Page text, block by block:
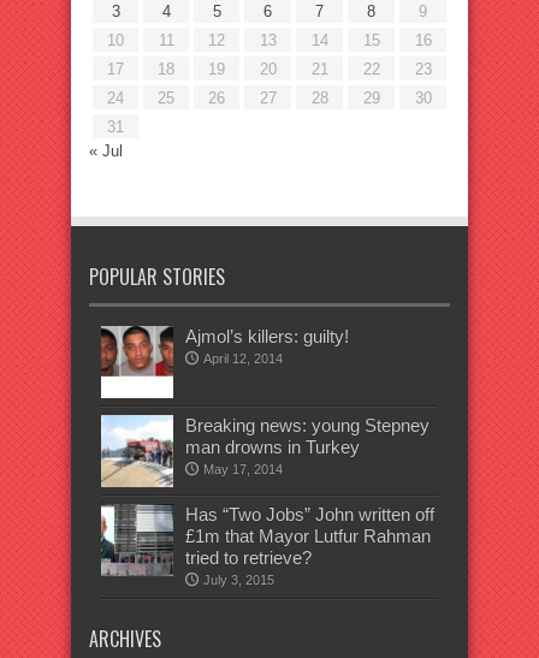
3
4 5 6 7 8
9
10
11 12 13 14 15
16
17
18 19 20 21 22
23
24
25 26 27 28 29
30
31
« Jul
POPULAR STORIES
Ajmol’s killers: guilty!
April 12, 2014
Breaking news: young Stepney
man drowns in Turkey
May 17, 2014
Has “Two Jobs” John written off
£1m that Mayor Lutfur Rahman
tried to retrieve?
July 3, 2015
ARCHIVES